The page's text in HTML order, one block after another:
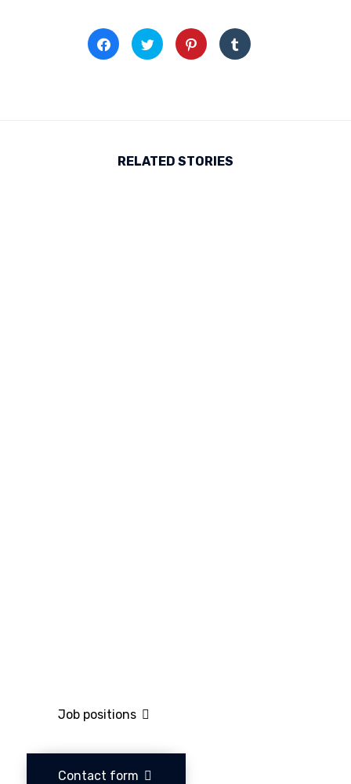
Click
to
share
Click
to
share
Click
to
share
Click
to
share
RELATED STORIES
Job positions
Contact form